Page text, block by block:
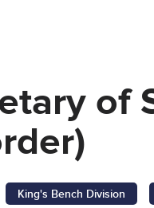
of
King's Bench Division